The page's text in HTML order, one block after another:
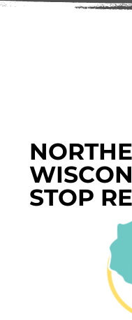
STOP